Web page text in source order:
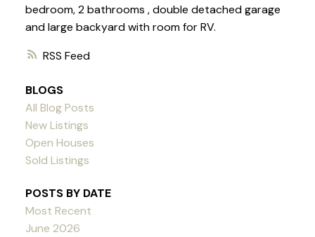
RSS
bedroom, 2 bathrooms , double detached garage
and large backyard with room for RV.
BLOGS
All Blog Posts
New Listings
Open Houses
Sold Listings
POSTS BY DATE
Most Recent
June 2026